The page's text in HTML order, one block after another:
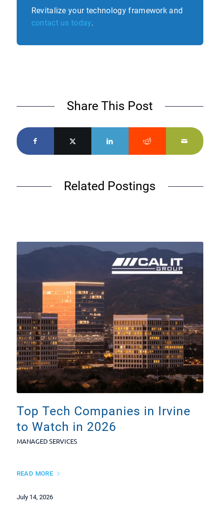
Revitalize your technology framework and
contact us today.
Share This Post
Related Postings
Top Tech Companies in Irvine
to Watch in 2026
MANAGED SERVICES
READ MORE
July 14, 2026